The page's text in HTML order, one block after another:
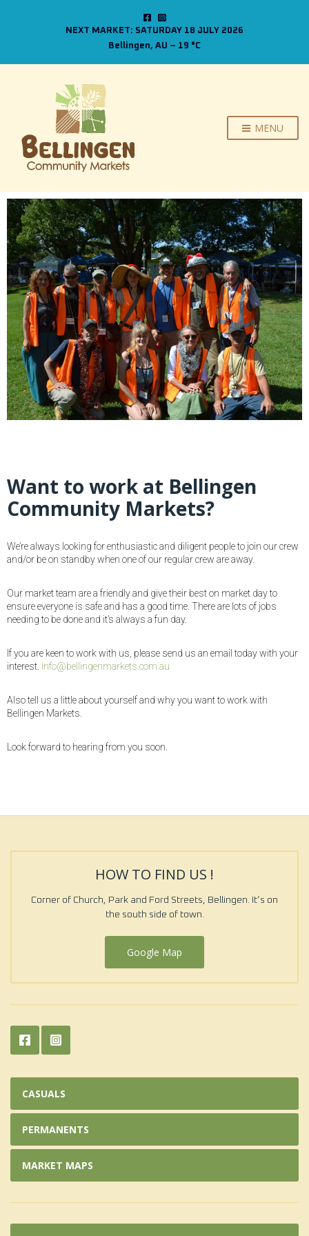
NEXT MARKET: SATURDAY 18 JULY 2026
Bellingen, AU – 19 C
MENU
Want to work at Bellingen
Community Markets?
We’re always looking for enthusiastic and diligent people to join our crew
and/or be on standby when one of our regular crew are away.
Our market team are a friendly and give their best on market day to
ensure everyone is safe and has a good time. There are lots of jobs
needing to be done and it’s always a fun day.
If you are keen to work with us, please send us an email today with your
interest. info@bellingenmarkets.com.au
Also tell us a little about yourself and why you want to work with
Bellingen Markets.
Look forward to hearing from you soon.
HOW TO FIND US !
Corner of Church, Park and Ford Streets, Bellingen. It’s on
the south side of town.
Google Map
CASUALS
PERMANENTS
MARKET MAPS